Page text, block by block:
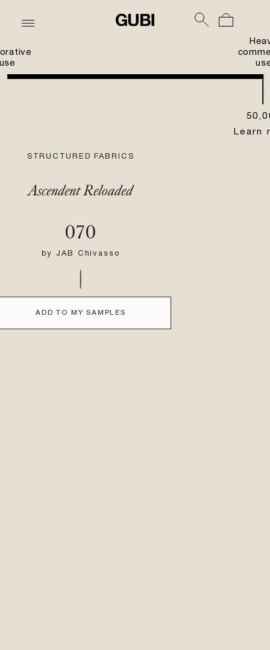
STRUCTURED FABRICS
Ascendent Reloaded
070
by JAB Chivasso
ADD TO MY SAMPLES
Learn